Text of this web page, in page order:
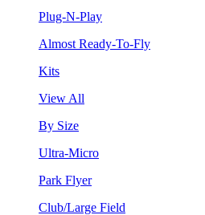
Plug-N-Play
Almost Ready-To-Fly
Kits
View All
By Size
Ultra-Micro
Park Flyer
Club/Large Field